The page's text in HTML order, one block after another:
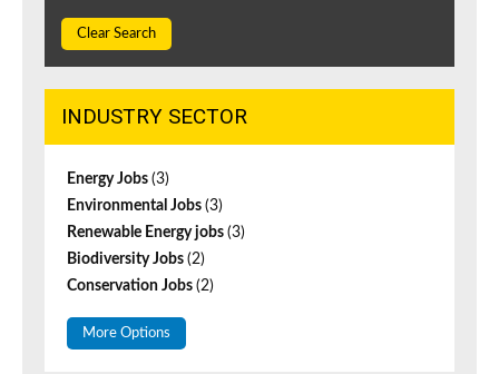
Clear Search
INDUSTRY SECTOR
Energy Jobs (3)
Environmental Jobs (3)
Renewable Energy jobs (3)
Biodiversity Jobs (2)
Conservation Jobs (2)
More Options